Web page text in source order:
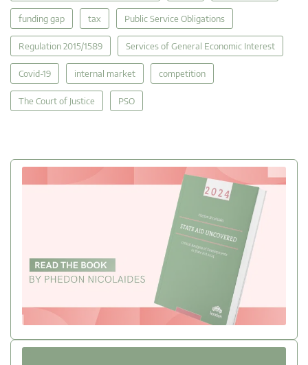
funding gap tax Public Service Obligations
Regulation 2015/1589 Services of General Economic Interest
Covid-19 internal market competition
The Court of Justice PSO